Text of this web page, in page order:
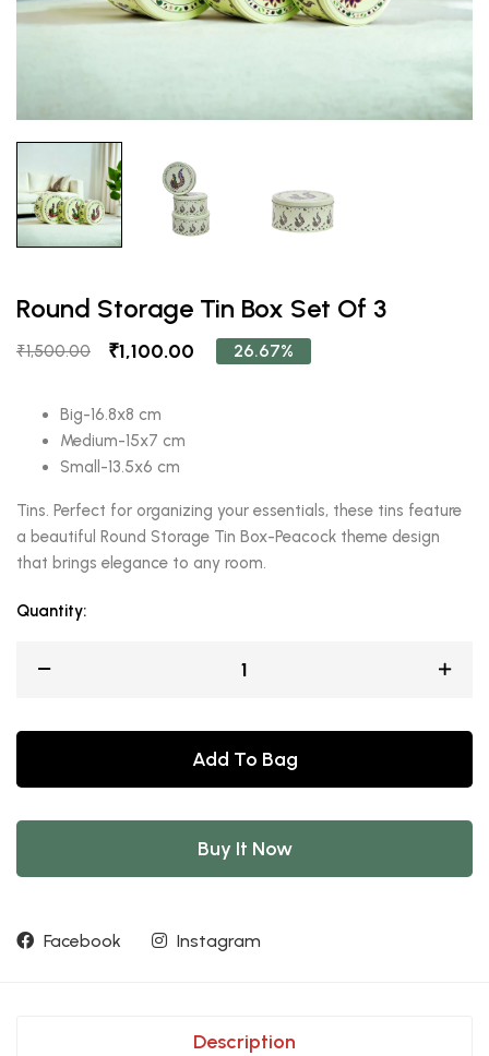
Round Storage Tin Box Set Of 3
₹1,500.00 ₹1,100.00 26.67%
Big-16.8x8 cm
Medium-15x7 cm
Small-13.5x6 cm
Tins. Perfect for organizing your essentials, these tins feature
a beautiful Round Storage Tin Box-Peacock theme design
that brings elegance to any room.
Quantity:
Add To Bag
Buy It Now
Facebook Instagram
Description